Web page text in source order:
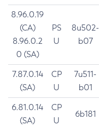
8.96.0.19
(CA)
8.96.0.2
0 (SA)
PS
U
8u502-
b07
7.87.0.14
(SA)
CP
U
7u511-
b01
6.81.0.14
(SA)
CP
U
6b181